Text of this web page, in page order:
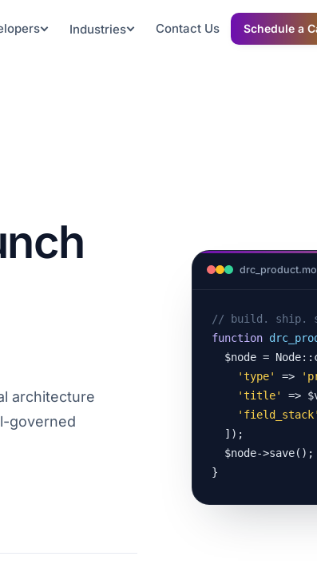
Industries Contact Us Schedule a
architecture
governed
// build. ship.
function
$node =
'type'
=>
'title'
=>
'field_stack'
  ]);
  $node->save();
}